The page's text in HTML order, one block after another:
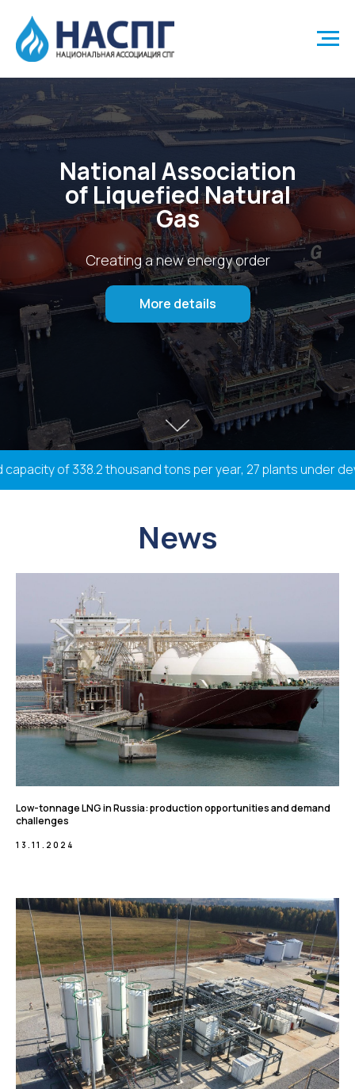
National Association
of Liquefied Natural
Gas
Creating a new energy order
More details
of 338.2 thousand tons per year, 27 plants under
News
Low-tonnage LNG in Russia: production opportunities and demand
challenges
13.11.2024